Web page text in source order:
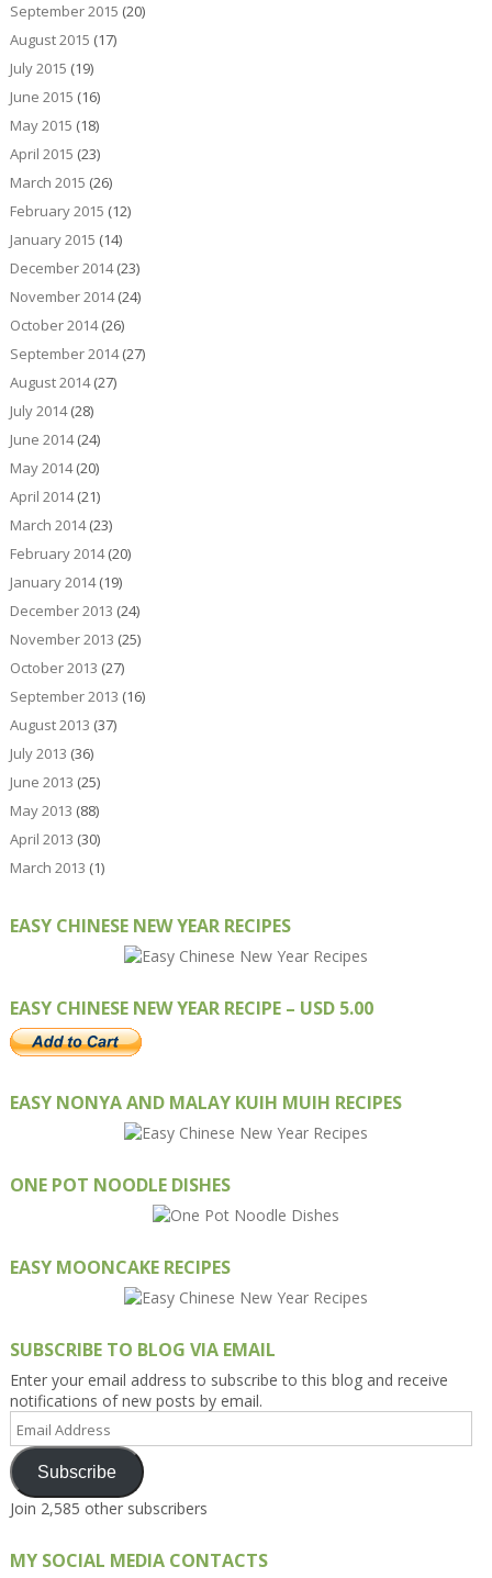
September 2015 (20)
August 2015 (17)
July 2015 (19)
June 2015 (16)
May 2015 (18)
April 2015 (23)
March 2015 (26)
February 2015 (12)
January 2015 (14)
December 2014(23)
November 2014(24)
October 2014(26)
September 2014(27)
August 2014(27)
July 2014(28)
June 2014(24)
May 2014(20)
April 2014(21)
March 2014(23)
February 2014(20)
January 2014(19)
December 2013 (24)
November 2013 (25)
October 2013 (27)
September 2013 (16)
August 2013 (37)
July 2013 (36)
June 2013 (25)
May 2013 (88)
April 2013 (30)
March 2013 (1)
EASY CHINESE NEW YEAR RECIPES
EASY CHINESE NEW YEAR RECIPE – USD 5.00
EASY NONYA AND MALAY KUIH MUIH RECIPES
ONE POT NOODLE DISHES
EASY MOONCAKE RECIPES
SUBSCRIBE TO BLOG VIA EMAIL
Enter your email address to subscribe to this blog and receive
notifications of new posts by email.
Email
Address
Subscribe
Join 2,585 other subscribers
MY SOCIAL MEDIA CONTACTS